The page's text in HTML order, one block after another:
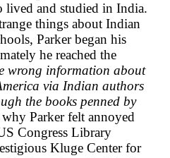
lived and studied in India.
things about Indian
Parker began his
he reached the
wrong information about
via Indian authors
the books penned by
Parker felt annoyed
Congress Library
Kluge Center for